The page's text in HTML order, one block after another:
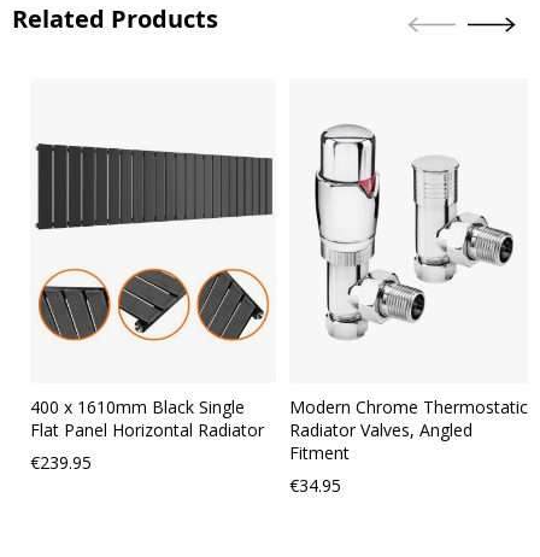
Related Products
400 x 1610mm Black Single
Flat Panel Horizontal Radiator
€239.95
Modern Chrome Thermostatic
Radiator Valves, Angled
Fitment
€34.95